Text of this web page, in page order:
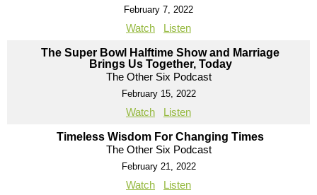
February 7, 2022
Watch Listen
The Super Bowl Halftime Show and Marriage
Brings Us Together, Today
The Other Six Podcast
February 15, 2022
Watch Listen
Timeless Wisdom For Changing Times
The Other Six Podcast
February 21, 2022
Watch Listen